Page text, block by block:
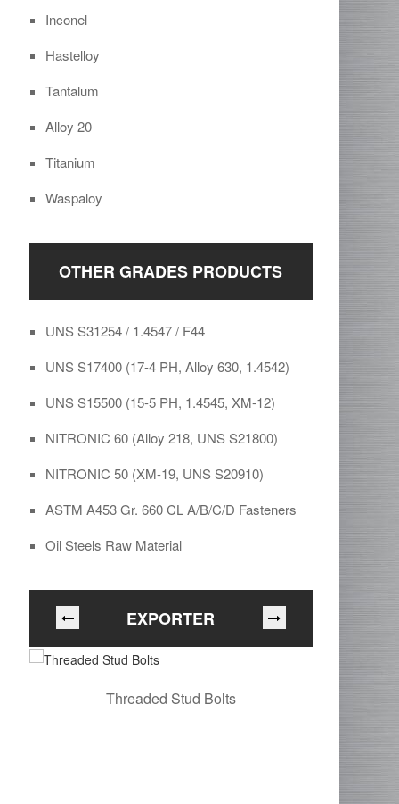
Inconel
Hastelloy
Tantalum
Alloy 20
Titanium
Waspaloy
OTHER GRADES PRODUCTS
UNS S31254 / 1.4547 / F44
UNS S17400 (17-4 PH, Alloy 630, 1.4542)
UNS S15500 (15-5 PH, 1.4545, XM-12)
NITRONIC 60 (Alloy 218, UNS S21800)
NITRONIC 50 (XM-19, UNS S20910)
ASTM A453 Gr. 660 CL A/B/C/D Fasteners
Oil Steels Raw Material
EXPORTER
Threaded Stud Bolts